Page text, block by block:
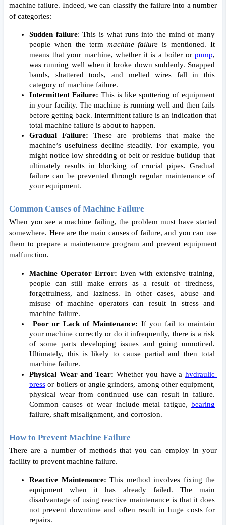
machine failure. Indeed, we can classify the failure into a number
of categories:
Sudden failure: This is what runs into the mind of many
people when the term machine failure is mentioned. It
means that your machine, whether it is a boiler or pump,
was running well when it broke down suddenly. Snapped
bands, shattered tools, and melted wires fall in this
category of machine failure.
Intermittent Failure: This is like sputtering of equipment
in your facility. The machine is running well and then fails
before getting back. Intermittent failure is an indication that
total machine failure is about to happen.
Gradual Failure: These are problems that make the
machine’s usefulness decline steadily. For example, you
might notice low shredding of belt or residue buildup that
ultimately results in blocking of crucial pipes. Gradual
failure can be prevented through regular maintenance of
your equipment.
Common Causes of Machine Failure
When you see a machine failing, the problem must have started
somewhere. Here are the main causes of failure, and you can use
them to prepare a maintenance program and prevent equipment
malfunction.
Machine Operator Error: Even with extensive training,
people can still make errors as a result of tiredness,
forgetfulness, and laziness. In other cases, abuse and
misuse of machine operators can result in stress and
machine failure.
Poor or Lack of Maintenance: If you fail to maintain
your machine correctly or do it infrequently, there is a risk
of some parts developing issues and going unnoticed.
Ultimately, this is likely to cause partial and then total
machine failure.
Physical Wear and Tear: Whether you have a hydraulic
press or boilers or angle grinders, among other equipment,
physical wear from continued use can result in failure.
Common causes of wear include metal fatigue, bearing
failure, shaft misalignment, and corrosion.
How to Prevent Machine Failure
There are a number of methods that you can employ in your
facility to prevent machine failure.
Reactive Maintenance: This method involves fixing the
equipment when it has already failed. The main
disadvantage of using reactive maintenance is that it does
not prevent downtime and often result in huge costs for
repairs.